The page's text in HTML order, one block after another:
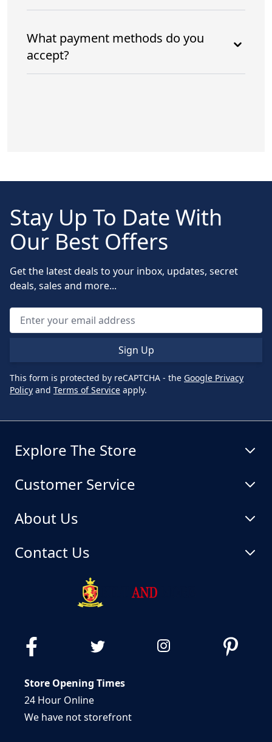
What payment methods do you
accept?
Stay Up To Date With
Our Best Offers
Get the latest deals to your inbox, updates, secret
deals, sales and more...
Sign Up
This form is protected by reCAPTCHA - the Google Privacy
Policy and Terms of Service apply.
Explore The Store
Customer Service
About Us
Contact Us
Store Opening Times
24 Hour Online
We have not storefront